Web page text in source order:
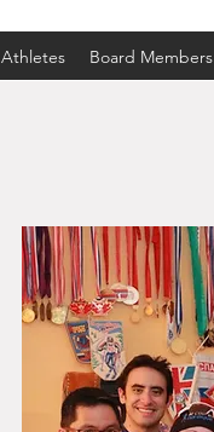
Athletes Board Members